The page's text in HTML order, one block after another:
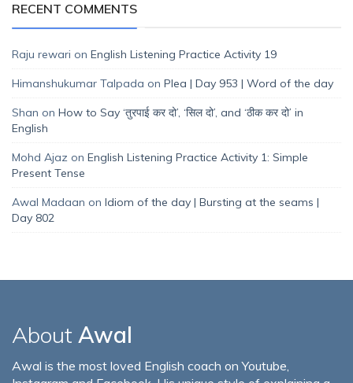
RECENT COMMENTS
Raju rewari on English Listening Practice Activity 19
Himanshukumar Talpada on Plea | Day 953 | Word of the day
Shan on How to Say ‘तुरपाई कर दो’, ‘सिल दो’, and ‘ठीक कर दो’ in
English
Mohd Ajaz on English Listening Practice Activity 1: Simple
Present Tense
Awal Madaan on Idiom of the day | Bursting at the seams |
Day 802
About Awal
Awal is the most loved English coach on Youtube,